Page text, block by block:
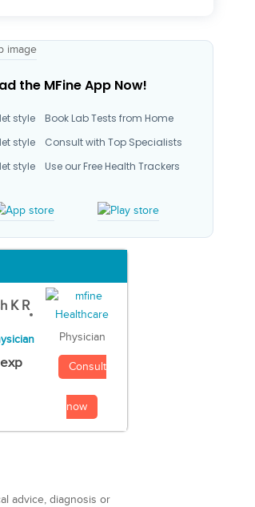
the MFine App Now!
Book Lab Tests from Home
Consult with Top Specialists
Use our Free Health Trackers
K R
Physician
Consult
now
advice, diagnosis or